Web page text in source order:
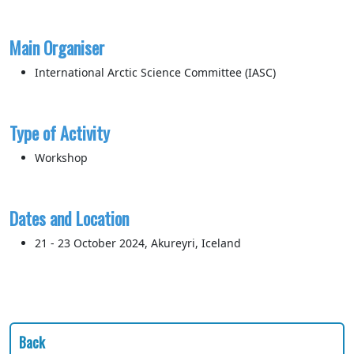
Main Organiser
International Arctic Science Committee (IASC)
Type of Activity
Workshop
Dates and Location
21 - 23 October 2024, Akureyri, Iceland
Back